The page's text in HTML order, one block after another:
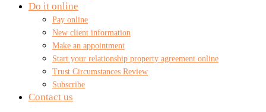
Do it online
Pay online
New client information
Make an appointment
Start your relationship property agreement online
Trust Circumstances Review
Subscribe
Contact us